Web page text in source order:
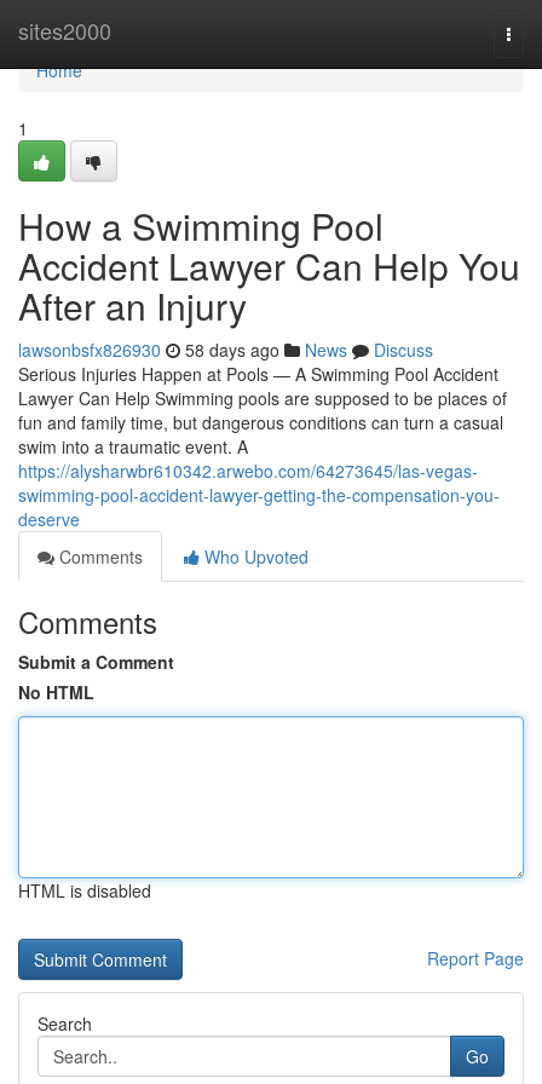
sites2000
Home
Home
1
How a Swimming Pool
Accident Lawyer Can Help You
After an Injury
lawsonbsfx826930 58 days ago News
Discuss
Serious Injuries Happen at Pools — A Swimming Pool Accident
Lawyer Can Help Swimming pools are supposed to be places of
fun and family time, but dangerous conditions can turn a casual
swim into a traumatic event. A
https://alysharwbr610342.arwebo.com/64273645/las-vegas-
swimming-pool-accident-lawyer-getting-the-compensation-you-
deserve
Comments
Who Upvoted
Comments
Submit a Comment
No HTML
HTML is disabled
Report Page
Search
Go